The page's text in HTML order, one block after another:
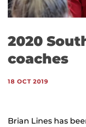
2020
coaches
18 OCT 2019
Brian Lines has